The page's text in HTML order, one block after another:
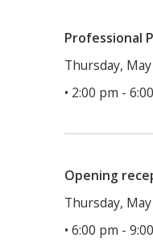
Professional
Thursday,
• 2:00 pm -
Opening
Thursday,
• 6:00 pm -